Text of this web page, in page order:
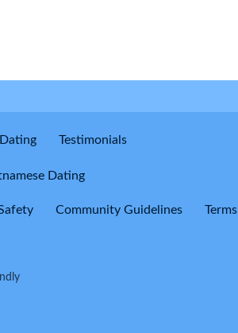
Testimonials
Dating
Community Guidelines Terms